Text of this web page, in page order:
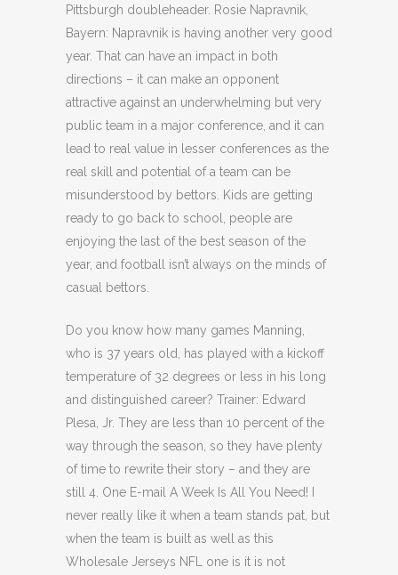
Pittsburgh doubleheader. Rosie Napravnik,
Bayern: Napravnik is having another very good
year. That can have an impact in both
directions – it can make an opponent
attractive against an underwhelming but very
public team in a major conference, and it can
lead to real value in lesser conferences as the
real skill and potential of a team can be
misunderstood by bettors. Kids are getting
ready to go back to school, people are
enjoying the last of the best season of the
year, and football isn’t always on the minds of
casual bettors.
Do you know how many games Manning,
who is 37 years old, has played with a kickoff
temperature of 32 degrees or less in his long
and distinguished career? Trainer: Edward
Plesa, Jr. They are less than 10 percent of the
way through the season, so they have plenty
of time to rewrite their story – and they are
still 4. One E-mail A Week Is All You Need! I
never really like it when a team stands pat, but
when the team is built as well as this
Wholesale Jerseys NFL one is it is not